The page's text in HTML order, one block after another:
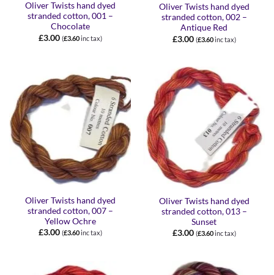
Oliver Twists hand dyed
stranded cotton, 001 –
Chocolate
£3.00 (£3.60inc tax)
Oliver Twists hand dyed
stranded cotton, 002 –
Antique Red
£3.00 (£3.60inc tax)
Oliver Twists hand dyed
stranded cotton, 007 –
Yellow Ochre
£3.00 (£3.60inc tax)
Oliver Twists hand dyed
stranded cotton, 013 –
Sunset
£3.00 (£3.60inc tax)